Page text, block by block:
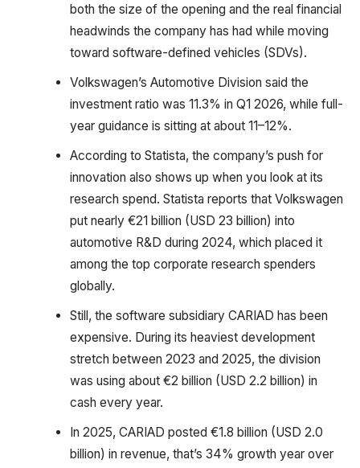
both the size of the opening and the real financial
headwinds the company has had while moving
toward software-defined vehicles (SDVs).
Volkswagen’s Automotive Division said the
investment ratio was 11.3% in Q1 2026, while full-
year guidance is sitting at about 11–12%.
According to Statista, the company’s push for
innovation also shows up when you look at its
research spend. Statista reports that Volkswagen
put nearly €21 billion (USD 23 billion) into
automotive R&D during 2024, which placed it
among the top corporate research spenders
globally.
Still, the software subsidiary CARIAD has been
expensive. During its heaviest development
stretch between 2023 and 2025, the division
was using about €2 billion (USD 2.2 billion) in
cash every year.
In 2025, CARIAD posted €1.8 billion (USD 2.0
billion) in revenue, that’s 34% growth year over